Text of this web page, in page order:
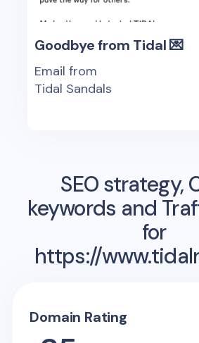
Goodbye from Tidal 💌
Email from
Tidal Sandals
SEO strategy,
keywords and
for
https://
Domain Rating